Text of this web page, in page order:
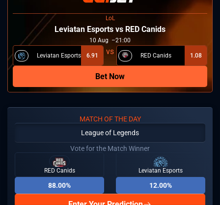
LoL
Leviatan Esports vs RED Canids
10 Aug 21:00
Leviatan Esports 6.91 RED Canids 1.08
Bet Now
MATCH OF THE DAY
League of Legends
Vote for the Match Winner
RED Canids
88.00%
Leviatan Esports
12.00%